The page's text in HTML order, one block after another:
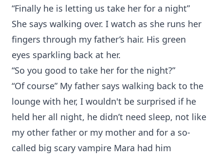
“Finally he is letting us take her for a night”
She says walking over. I watch as she runs her
fingers through my father’s hair. His green
eyes sparkling back at her.
“So you good to take her for the night?”
“Of course” My father says walking back to the
lounge with her, I wouldn't be surprised if he
held her all night, he didn’t need sleep, not like
my other father or my mother and for a so-
called big scary vampire Mara had him